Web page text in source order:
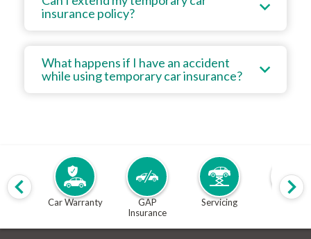
insurance policy?
What happens if I have an accident
while using temporary car insurance?
Car Warranty
GAP
Insurance
Servicing MOT